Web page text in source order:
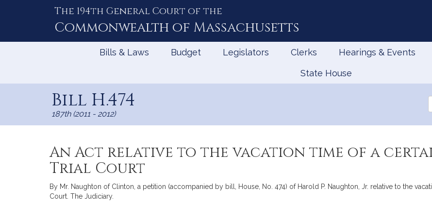
The 194th General Court of the
Commonwealth of Massachusetts
Bills & Laws Budget Legislators Clerks Hearings & Events
State House
Bill H.474
187th (2011 - 2012)
An Act relative to the vacation time of a
Trial Court
By Mr. Naughton of Clinton, a petition (accompanied by bill, House, No. 474) of Harold P. Naughton, Jr. relative to the
Court. The Judiciary.